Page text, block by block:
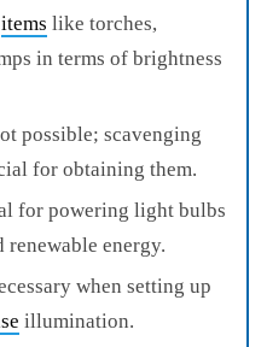
items like torches,
in terms of brightness
possible; scavenging
for obtaining them.
for powering light bulbs
energy.
when setting up
illumination.